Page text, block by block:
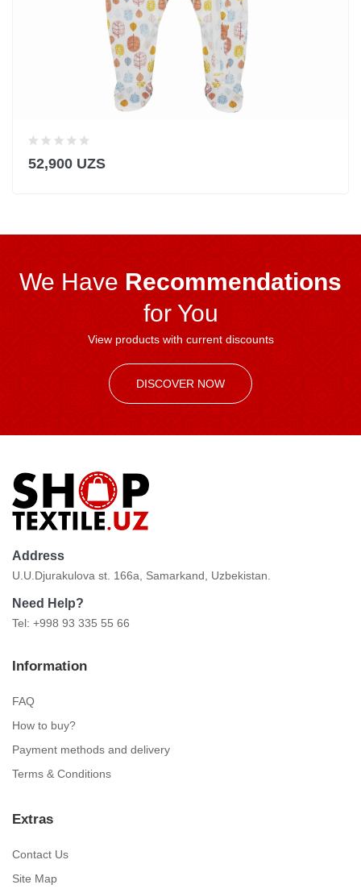
52,900 UZS
We Have Recommendations
for You
View products with current discounts
DISCOVER NOW
Address
U.U.Djurakulova st. 166a, Samarkand, Uzbekistan.
Need Help?
Tel: +998 93 335 55 66
Information
FAQ
How to buy?
Payment methods and delivery
Terms & Conditions
Extras
Contact Us
Site Map